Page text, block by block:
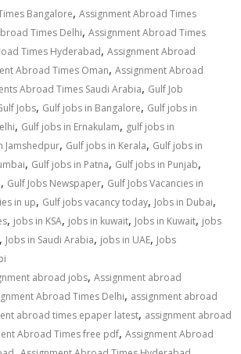
Bangalore,Assignment Abroad Times
Times Delhi,Assignment Abroad Times
Times Hyderabad,Assignment Abroad
Abroad Times Oman,Assignment Abroad
Abroad Times Saudi Arabia, Gulf Job
Jobs, Gulf jobs in Bangalore, Gulf jobs in
, Gulf jobs in Ernakulam, gulf jobs in
Jamshedpur, Gulf jobs in Kerala, Gulf jobs in
, Gulf jobs in Patna, Gulf jobs in Punjab,
, Gulf Jobs Newspaper, Gulf Jobs Vacancies in
in up, Gulf jobs vacancy today, Jobs in Dubai,
, jobs in KSA, jobs in kuwait, Jobs in Kuwait, jobs
, Jobs in Saudi Arabia, jobs in UAE, Jobs
abroad jobs,Assignment abroad
Abroad Times Delhi, assignment abroad
abroad times epaper latest, assignment abroad
Abroad Times free pdf,Assignment Abroad